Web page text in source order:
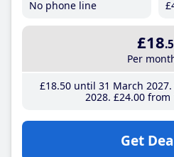
No phone line
£18
Per
£18.50until 31 March 2027
2028 £24.00from
Get